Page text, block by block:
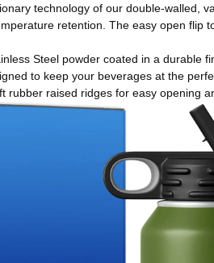
technology of our double-walled,
retention. The easy open flip
Steel powder coated in a durable
to keep your beverages at the
rubber raised ridges for easy opening